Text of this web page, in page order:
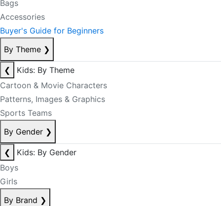
Bags
Accessories
Buyer's Guide for Beginners
By Theme ❯
❮
Kids: By Theme
Cartoon & Movie Characters
Patterns, Images & Graphics
Sports Teams
By Gender ❯
❮
Kids: By Gender
Boys
Girls
By Brand ❯